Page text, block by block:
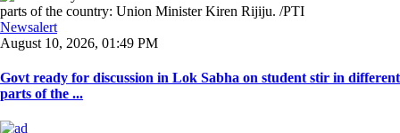
Newsalert
August 10, 2026, 01:49 PM
Govt ready for discussion in Lok Sabha on student stir in different
parts of the ...